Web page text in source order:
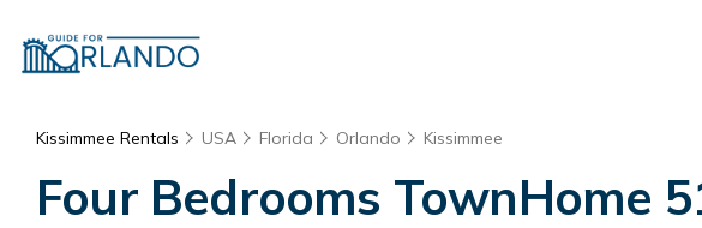
Kissimmee Rentals USA Florida Orlando Kissimmee
Four Bedrooms TownHome